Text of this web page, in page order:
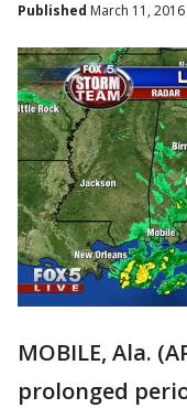
Published March 11, 2016
MOBILE, Ala.
prolonged